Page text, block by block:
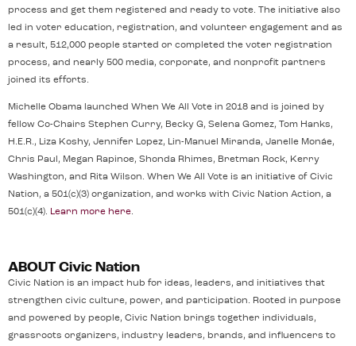
process and get them registered and ready to vote. The initiative also
led in voter education, registration, and volunteer engagement and as
a result, 512,000 people started or completed the voter registration
process, and nearly 500 media, corporate, and nonprofit partners
joined its efforts.
Michelle Obama launched When We All Vote in 2018 and is joined by
fellow Co-Chairs Stephen Curry, Becky G, Selena Gomez, Tom Hanks,
H.E.R., Liza Koshy, Jennifer Lopez, Lin-Manuel Miranda, Janelle Monáe,
Chris Paul, Megan Rapinoe, Shonda Rhimes, Bretman Rock, Kerry
Washington, and Rita Wilson. When We All Vote is an initiative of Civic
Nation, a 501(c)(3) organization, and works with Civic Nation Action, a
501(c)(4). Learn more here.
ABOUT Civic Nation
Civic Nation is an impact hub for ideas, leaders, and initiatives that
strengthen civic culture, power, and participation. Rooted in purpose
and powered by people, Civic Nation brings together individuals,
grassroots organizers, industry leaders, brands, and influencers to